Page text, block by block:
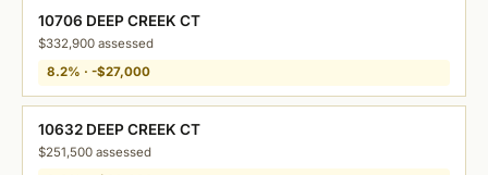
10706 DEEP CREEK CT
$332,900 assessed
8.2% · -$27,000
10632 DEEP CREEK CT
$251,500 assessed